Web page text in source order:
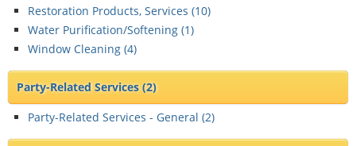
Restoration Products, Services (10)
Water Purification/Softening (1)
Window Cleaning (4)
Party-Related Services(2)
Party-Related Services - General (2)